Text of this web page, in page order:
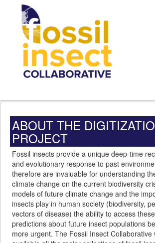
ABOUT THE
PROJECT
Fossil insects provide a unique deep-time
and evolutionary response to past
therefore are invaluable for understanding
climate change on the current biodiversity
models of future climate change and the
insects play in human society (biodiversity,
vectors of disease) the ability to access
predictions about future insect populations
more urgent. The Fossil Insect Collaborative